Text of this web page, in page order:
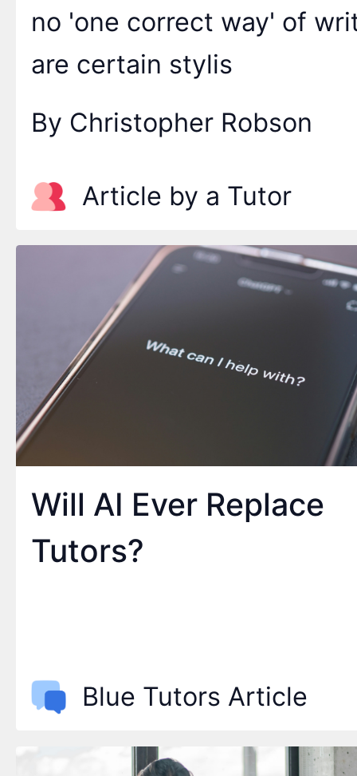
no 'one correct way' of
are certain stylis
By Christopher Robson
Article by a Tutor
Will AI Ever Replace
Tutors?
Blue Tutors Article